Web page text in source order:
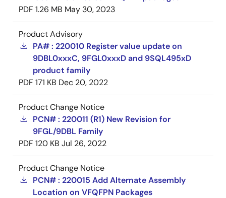
PDF 1.26 MB May 30, 2023
Product Advisory
PA# : 220010 Register value update on
9DBL0xxxC, 9FGL0xxxD and 9SQL495xD
product family
PDF 171 KB Dec 20, 2022
Product Change Notice
PCN# : 220011 (R1) New Revision for
9FGL/9DBL Family
PDF 120 KB Jul 26, 2022
Product Change Notice
PCN# : 220015 Add Alternate Assembly
Location on VFQFPN Packages